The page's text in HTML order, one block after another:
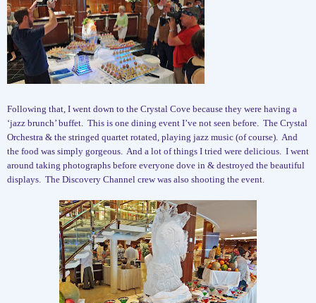
Following that, I went down to the Crystal Cove because they were having a
‘jazz brunch’ buffet. This is one dining event I’ve not seen before. The Crystal
Orchestra & the stringed quartet rotated, playing jazz music (of course). And
the food was simply gorgeous. And a lot of things I tried were delicious. I went
around taking photographs before everyone dove in & destroyed the beautiful
displays. The Discovery Channel crew was also shooting the event.